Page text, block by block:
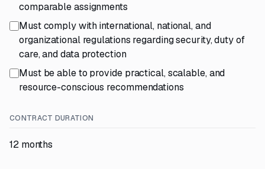
comparable assignments
Must comply with international, national, and
organizational regulations regarding security, duty of
care, and data protection
Must be able to provide practical, scalable, and
resource-conscious recommendations
CONTRACT DURATION
12 months